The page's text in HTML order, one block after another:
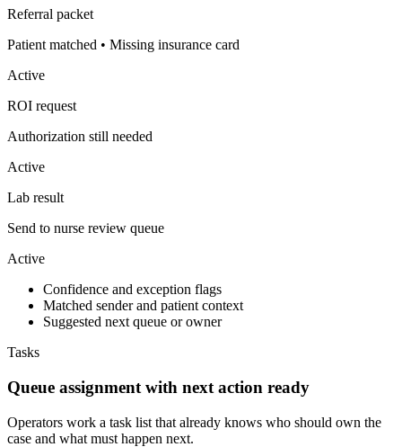
Referral packet
Patient matched • Missing insurance card
Active
ROI request
Authorization still needed
Active
Lab result
Send to nurse review queue
Active
Confidence and exception flags
Matched sender and patient context
Suggested next queue or owner
Tasks
Queue assignment with next action ready
Operators work a task list that already knows who should own the
case and what must happen next.